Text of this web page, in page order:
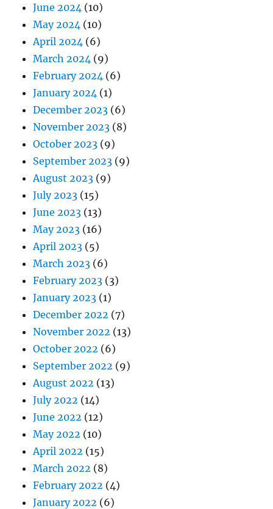
June 2024 (10)
May 2024 (10)
April 2024 (6)
March 2024 (9)
February 2024 (6)
January 2024 (1)
December 2023 (6)
November 2023 (8)
October 2023 (9)
September 2023 (9)
August 2023 (9)
July 2023 (15)
June 2023 (13)
May 2023 (16)
April 2023 (5)
March 2023 (6)
February 2023 (3)
January 2023 (1)
December 2022 (7)
November 2022 (13)
October 2022 (6)
September 2022 (9)
August 2022 (13)
July 2022 (14)
June 2022 (12)
May 2022 (10)
April 2022 (15)
March 2022 (8)
February 2022 (4)
January 2022 (6)